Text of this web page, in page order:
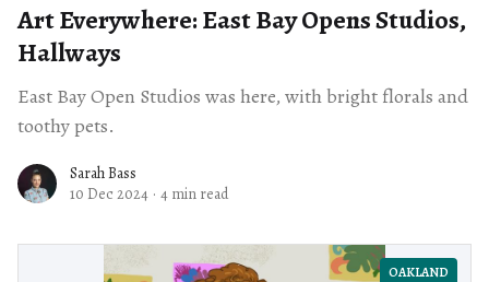
Art Everywhere: East Bay Opens Studios,
Hallways
East Bay Open Studios was here, with bright florals and
toothy pets.
Sarah Bass
10 Dec 2024 · 4 min read
OAKLAND